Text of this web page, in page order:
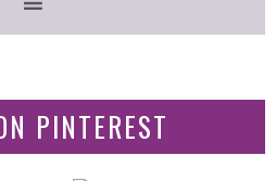
PINTEREST